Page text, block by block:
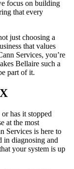
focus on building
that every
just choosing a
that values
Services, you’re
Bellaire such a
part of it.
has it stopped
at the most
Services is here to
in diagnosing and
your system is up